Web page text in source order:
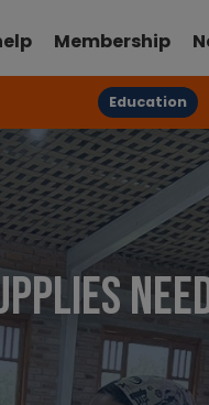
Membership
Education